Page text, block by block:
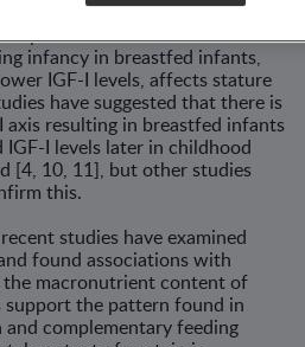
explore if and to what extent the
infancy in breastfed infants,
IGF-I levels, affects stature
have suggested that there is
axis resulting in breastfed infants
I levels later in childhood
[4, 10, 11], but other studies
this.
studies have examined
found associations with
macronutrient content of
support the pattern found in
complementary feeding